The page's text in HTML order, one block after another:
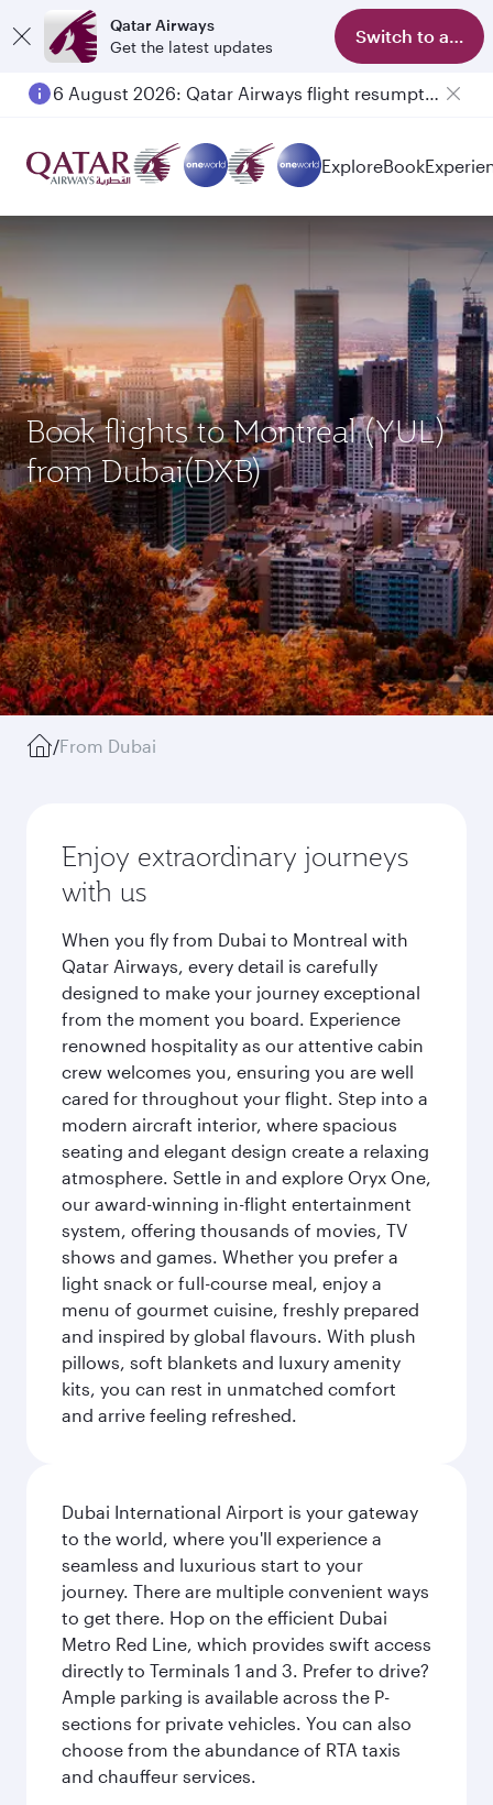
Qatar Airways
Get the latest updates
Switch to app
6 August 2026: Qatar Airways flight resumption to Bahrain (BAH), Erbil (EBL), and Kuwait (KWI)
ExploreBook
Book flights to Montreal (YUL)
from Dubai(DXB)
/From Dubai
Enjoy extraordinary journeys
with us
When you fly from Dubai to Montreal with
Qatar Airways, every detail is carefully
designed to make your journey exceptional
from the moment you board. Experience
renowned hospitality as our attentive cabin
crew welcomes you, ensuring you are well
cared for throughout your flight. Step into a
modern aircraft interior, where spacious
seating and elegant design create a relaxing
atmosphere. Settle in and explore Oryx One,
our award-winning in-flight entertainment
system, offering thousands of movies, TV
shows and games. Whether you prefer a
light snack or full-course meal, enjoy a
menu of gourmet cuisine, freshly prepared
and inspired by global flavours. With plush
pillows, soft blankets and luxury amenity
kits, you can rest in unmatched comfort
and arrive feeling refreshed.
Dubai International Airport is your gateway
to the world, where you'll experience a
seamless and luxurious start to your
journey. There are multiple convenient ways
to get there. Hop on the efficient Dubai
Metro Red Line, which provides swift access
directly to Terminals 1 and 3. Prefer to drive?
Ample parking is available across the P-
sections for private vehicles. You can also
choose from the abundance of RTA taxis
and chauffeur services.